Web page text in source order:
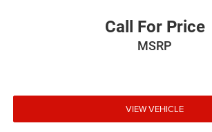
Call For Price
MSRP
VIEW VEHICLE